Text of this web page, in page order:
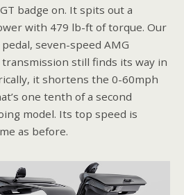
badge on. It spits out a
with 479 lb-ft of torque. Our
seven-speed AMG
still finds its way in
it shortens the 0-60mph
one tenth of a second
model. Its top speed is
as before.